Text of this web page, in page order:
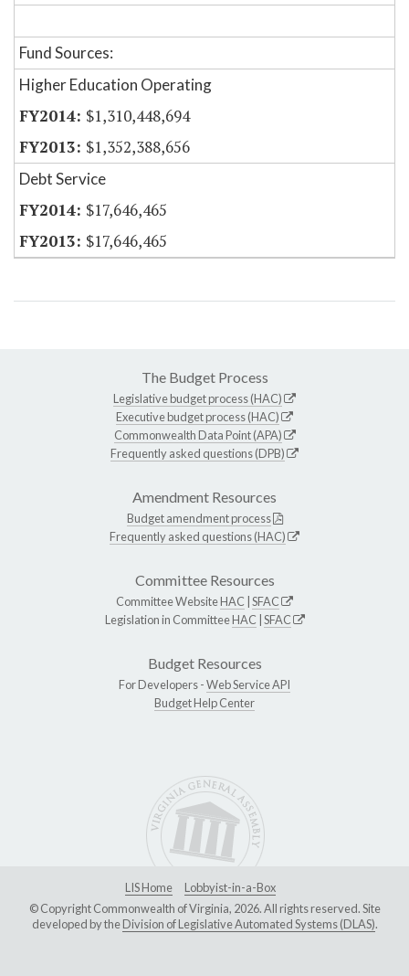
Fund Sources:
Higher Education Operating
$1,310,448,694
$1,352,388,656
Debt Service
$17,646,465
$17,646,465
The Budget Process
Legislative budget process (HAC)
Executive budget process (HAC)
Commonwealth Data Point (APA)
Frequently asked questions (DPB)
Amendment Resources
Budget amendment process
Frequently asked questions (HAC)
Committee Resources
Committee WebsiteHAC SFAC
Legislation in CommitteeHAC SFAC
Budget Resources
For Developers -Web Service API
Budget Help Center
LIS Home
Lobbyist-in-a-Box
© Copyright Commonwealth of Virginia, 2026. All rights reserved. Site
developed by theDivision of Legislative Automated Systems (DLAS).